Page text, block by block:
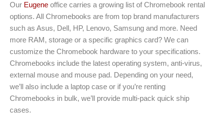
Our Eugene office carries a growing list of Chromebook rental
options. All Chromebooks are from top brand manufacturers
such as Asus, Dell, HP, Lenovo, Samsung and more. Need
more RAM, storage or a specific graphics card? We can
customize the Chromebook hardware to your specifications.
Chromebooks include the latest operating system, anti-virus,
external mouse and mouse pad. Depending on your need,
we’ll also include a laptop case or if you’re renting
Chromebooks in bulk, we’ll provide multi-pack quick ship
cases.